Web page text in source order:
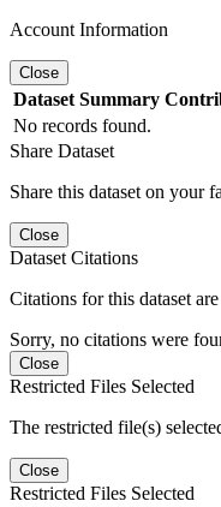
Account Information
Close
Dataset Summary
No records found.
Share Dataset
Share this dataset on your
Close
Dataset Citations
Citations for this dataset
Sorry, no citations were
Close
Restricted Files Selected
The restricted file(s)
Close
Restricted Files Selected